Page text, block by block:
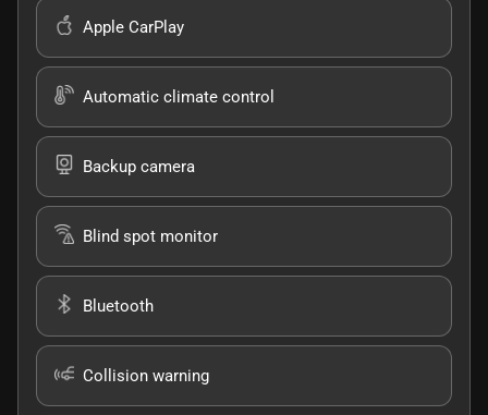
Apple CarPlay
Automatic climate control
Backup camera
Blind spot monitor
Bluetooth
Collision warning